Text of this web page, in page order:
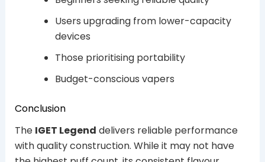
Users upgrading from lower-capacity
devices
Those prioritising portability
Budget-conscious vapers
Conclusion
The IGET Legend delivers reliable performance
with quality construction. While it may not have